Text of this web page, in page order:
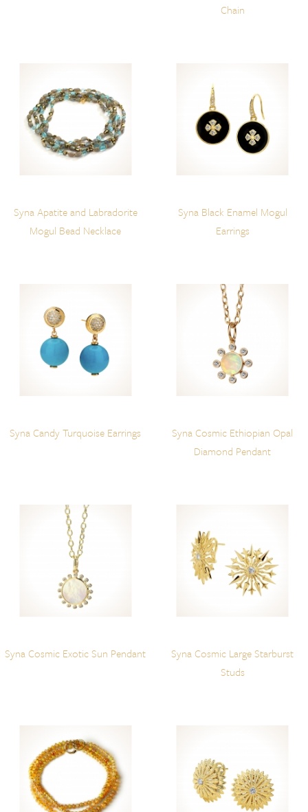
Chain
Syna Apatite and Labradorite
Mogul Bead Necklace
Syna Black Enamel Mogul
Earrings
Syna Candy Turquoise Earrings
Syna Cosmic Ethiopian Opal
Diamond Pendant
Syna Cosmic Exotic Sun Pendant
Syna Cosmic Large Starburst
Studs